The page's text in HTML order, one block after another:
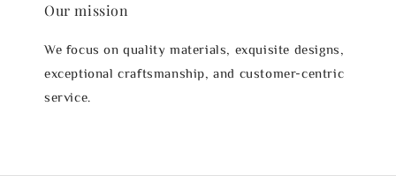
Our mission
We focus on quality materials, exquisite designs,
exceptional craftsmanship, and customer-centric
service.